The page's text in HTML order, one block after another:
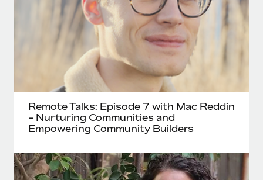
Remote Talks: Episode 7 with Mac Reddin
- Nurturing Communities and
Empowering Community Builders